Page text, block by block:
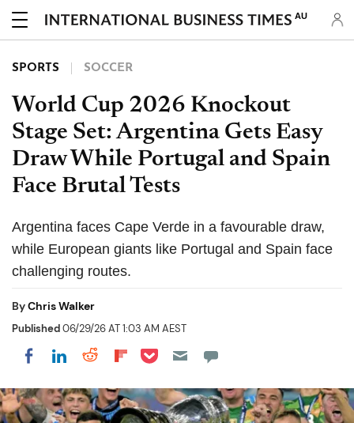
AU
SPORTS SOCCER
World Cup 2026 Knockout
Stage Set: Argentina Gets Easy
Draw While Portugal and Spain
Face Brutal Tests
Argentina faces Cape Verde in a favourable draw,
while European giants like Portugal and Spain face
challenging routes.
ByChris Walker
Published06/29/26 AT 1:03 AM AEST
Share on Facebook
Share on LinkedIn
Share on Reddit
Share on Flipboard
Share on Pocket